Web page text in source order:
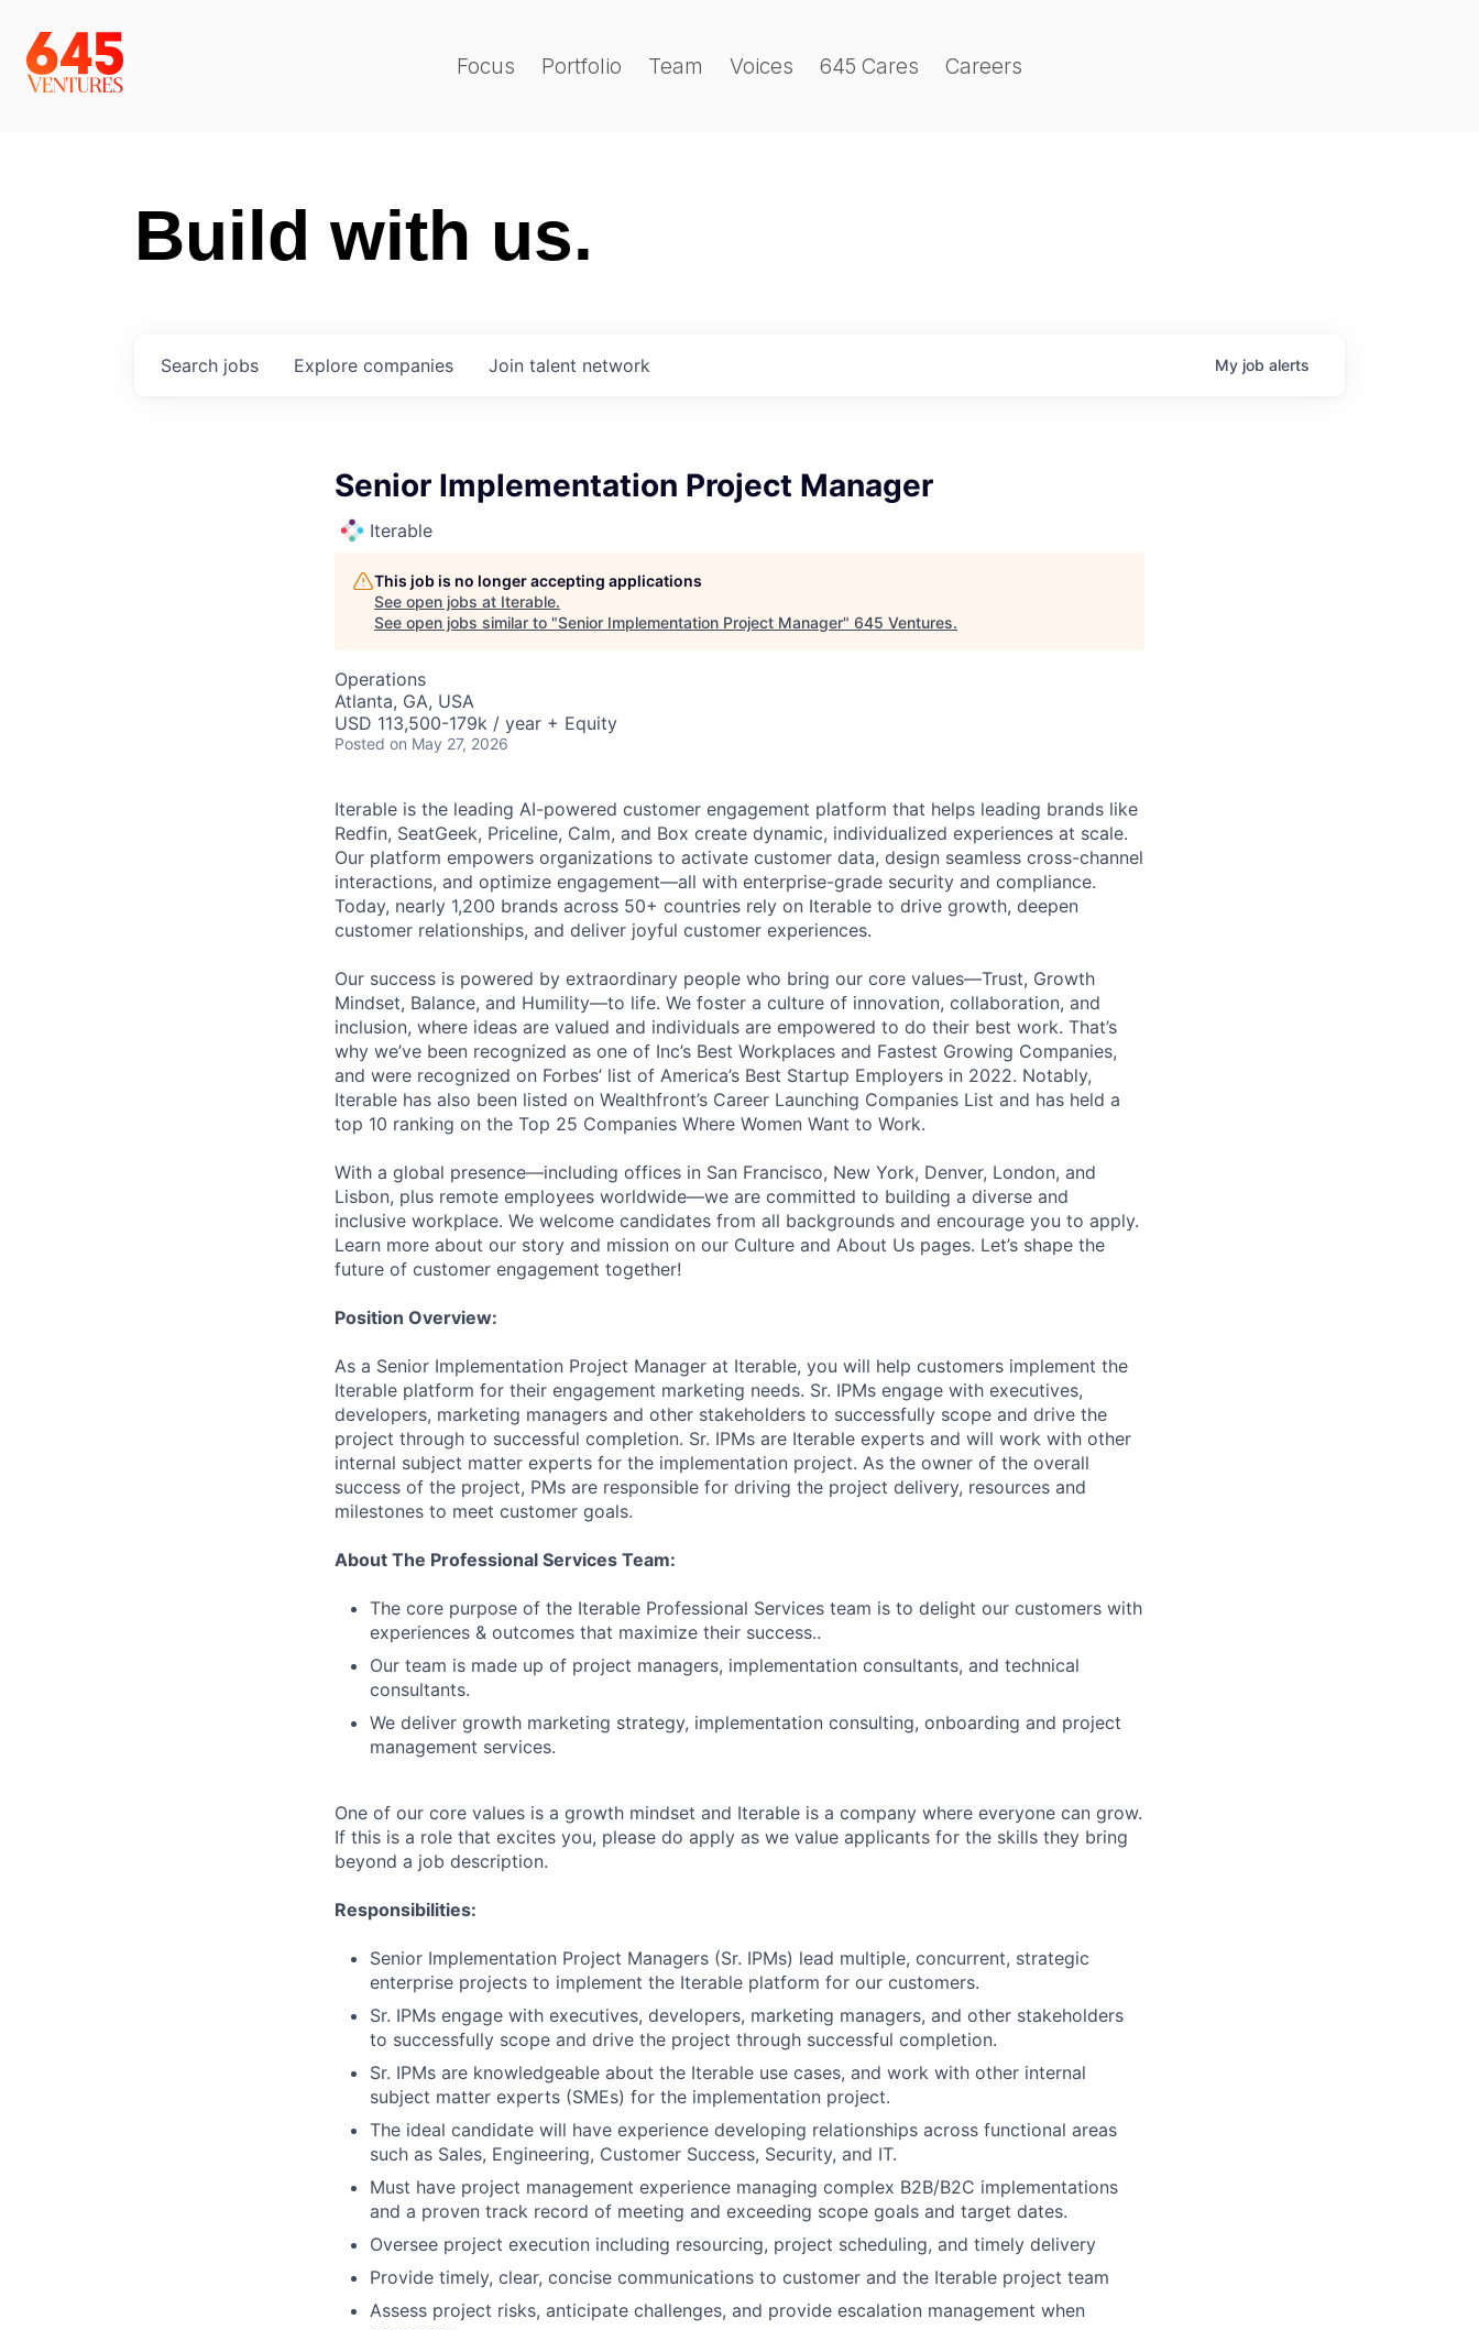
Focus Portfolio Team Voices 645 Cares Careers
Build with us.
Search jobs Explore companies Join talent network My job alerts
Senior Implementation Project Manager
Iterable
This job is no longer accepting applications
See open jobs at Iterable.
See open jobs similar to "Senior Implementation Project Manager" 645 Ventures.
Operations
Atlanta, GA, USA
USD 113,500-179k / year + Equity
Posted on May 27, 2026
Iterable is the leading AI-powered customer engagement platform that helps leading brands like
Redfin, SeatGeek, Priceline, Calm, and Box create dynamic, individualized experiences at scale.
Our platform empowers organizations to activate customer data, design seamless cross-channel
interactions, and optimize engagement—all with enterprise-grade security and compliance.
Today, nearly 1,200 brands across 50+ countries rely on Iterable to drive growth, deepen
customer relationships, and deliver joyful customer experiences.
Our success is powered by extraordinary people who bring our core values—Trust, Growth
Mindset, Balance, and Humility—to life. We foster a culture of innovation, collaboration, and
inclusion, where ideas are valued and individuals are empowered to do their best work. That’s
why we’ve been recognized as one of Inc’s Best Workplaces and Fastest Growing Companies,
and were recognized on Forbes’ list of America’s Best Startup Employers in 2022. Notably,
Iterable has also been listed on Wealthfront’s Career Launching Companies List and has held a
top 10 ranking on the Top 25 Companies Where Women Want to Work.
With a global presence—including offices in San Francisco, New York, Denver, London, and
Lisbon, plus remote employees worldwide—we are committed to building a diverse and
inclusive workplace. We welcome candidates from all backgrounds and encourage you to apply.
Learn more about our story and mission on our Culture and About Us pages. Let’s shape the
future of customer engagement together!
Position Overview:
As a Senior Implementation Project Manager at Iterable, you will help customers implement the
Iterable platform for their engagement marketing needs. Sr. IPMs engage with executives,
developers, marketing managers and other stakeholders to successfully scope and drive the
project through to successful completion. Sr. IPMs are Iterable experts and will work with other
internal subject matter experts for the implementation project. As the owner of the overall
success of the project, PMs are responsible for driving the project delivery, resources and
milestones to meet customer goals.
About The Professional Services Team:
The core purpose of the Iterable Professional Services team is to delight our customers with
experiences & outcomes that maximize their success..
Our team is made up of project managers, implementation consultants, and technical
consultants.
We deliver growth marketing strategy, implementation consulting, onboarding and project
management services.
One of our core values is a growth mindset and Iterable is a company where everyone can grow.
If this is a role that excites you, please do apply as we value applicants for the skills they bring
beyond a job description.
Responsibilities:
Senior Implementation Project Managers (Sr. IPMs) lead multiple, concurrent, strategic
enterprise projects to implement the Iterable platform for our customers.
Sr. IPMs engage with executives, developers, marketing managers, and other stakeholders
to successfully scope and drive the project through successful completion.
Sr. IPMs are knowledgeable about the Iterable use cases, and work with other internal
subject matter experts (SMEs) for the implementation project.
The ideal candidate will have experience developing relationships across functional areas
such as Sales, Engineering, Customer Success, Security, and IT.
Must have project management experience managing complex B2B/B2C implementations
and a proven track record of meeting and exceeding scope goals and target dates.
Oversee project execution including resourcing, project scheduling, and timely delivery
Provide timely, clear, concise communications to customer and the Iterable project team
Assess project risks, anticipate challenges, and provide escalation management when